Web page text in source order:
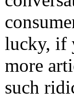
lucky, if
more
such